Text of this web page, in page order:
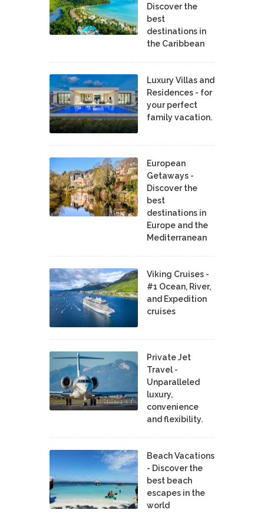
Discover the
best
destinations in
the Caribbean
Luxury Villas and
Residences - for
your perfect
family vacation.
European
Getaways -
Discover the
best
destinations in
Europe and the
Mediterranean
Viking Cruises -
#1 Ocean, River,
and Expedition
cruises
Private Jet
Travel -
Unparalleled
luxury,
convenience
and flexibility.
Beach Vacations
- Discover the
best beach
escapes in the
world